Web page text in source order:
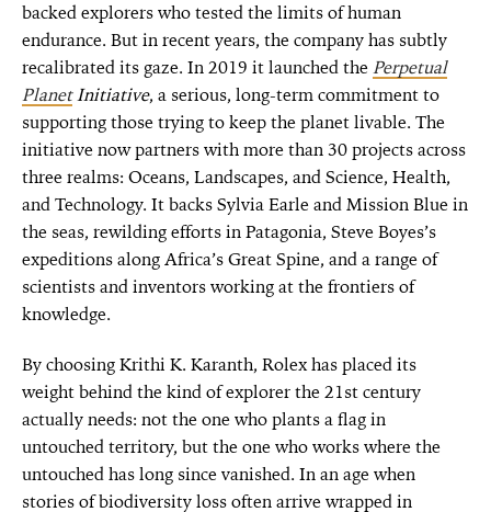
backed explorers who tested the limits of human
endurance. But in recent years, the company has subtly
recalibrated its gaze. In 2019 it launched thePerpetual
PlanetInitiative, a serious, long-term commitment to
supporting those trying to keep the planet livable. The
initiative now partners with more than 30 projects across
three realms: Oceans, Landscapes, and Science, Health,
and Technology. It backs Sylvia Earle and Mission Blue in
the seas, rewilding efforts in Patagonia, Steve Boyes’s
expeditions along Africa’s Great Spine, and a range of
scientists and inventors working at the frontiers of
knowledge.
By choosing Krithi K. Karanth, Rolex has placed its
weight behind the kind of explorer the 21st century
actually needs: not the one who plants a flag in
untouched territory, but the one who works where the
untouched has long since vanished. In an age when
stories of biodiversity loss often arrive wrapped in